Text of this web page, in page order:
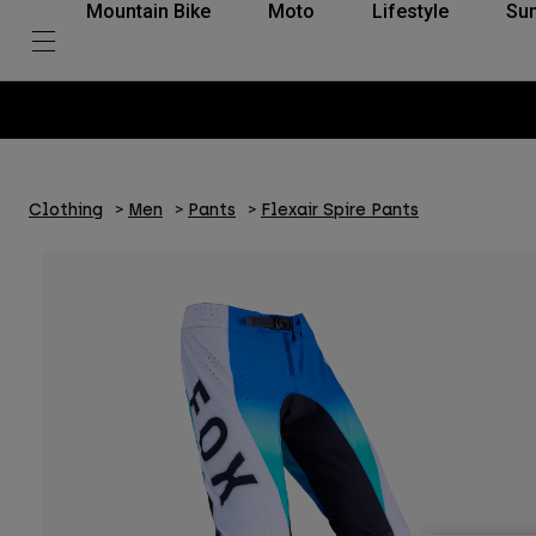
Mountain Bike Moto Lifestyle
Clothing Men Pants Flexair Spire Pants